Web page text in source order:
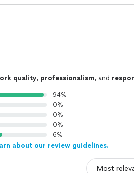
quality, professionalism, and
94%
0%
0%
0%
6%
about our review guidelines.